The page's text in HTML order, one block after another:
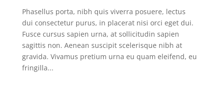
Phasellus porta, nibh quis viverra posuere, lectus
dui consectetur purus, in placerat nisi orci eget dui.
Fusce cursus sapien urna, at sollicitudin sapien
sagittis non. Aenean suscipit scelerisque nibh at
gravida. Vivamus pretium urna eu quam eleifend, eu
fringilla...